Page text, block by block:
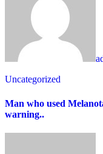
Uncategorized
Man who used
warning..